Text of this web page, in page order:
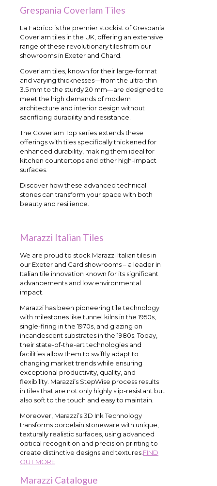
Grespania Coverlam Tiles
La Fabrico is the premier stockist of Grespania
Coverlam tiles in the UK, offering an extensive
range of these revolutionary tiles from our
showrooms in Exeter and Chard.
Coverlam tiles, known for their large-format
and varying thicknesses—from the ultra-thin
3.5 mm to the sturdy 20 mm—are designed to
meet the high demands of modern
architecture and interior design without
sacrificing durability and resistance.
The Coverlam Top series extends these
offerings with tiles specifically thickened for
enhanced durability, making them ideal for
kitchen countertops and other high-impact
surfaces.
Discover how these advanced technical
stones can transform your space with both
beauty and resilience.
Marazzi Italian Tiles
We are proud to stock Marazzi Italian tiles in
our Exeter and Card showrooms – a leader in
Italian tile innovation known for its significant
advancements and low environmental
impact.
Marazzi has been pioneering tile technology
with milestones like tunnel kilns in the 1950s,
single-firing in the 1970s, and glazing on
incandescent substrates in the 1980s. Today,
their state-of-the-art technologies and
facilities allow them to swiftly adapt to
changing market trends while ensuring
exceptional productivity, quality, and
flexibility. Marazzi’s StepWise process results
in tiles that are not only highly slip-resistant but
also soft to the touch and easy to maintain.
Moreover, Marazzi’s 3D Ink Technology
transforms porcelain stoneware with unique,
texturally realistic surfaces, using advanced
optical recognition and precision printing to
create distinctive designs and textures. FIND
OUT MORE
Marazzi Catalogue